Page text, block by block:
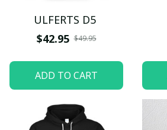
ULFERTS D5
$42.95 $49.95
ADD TO CART